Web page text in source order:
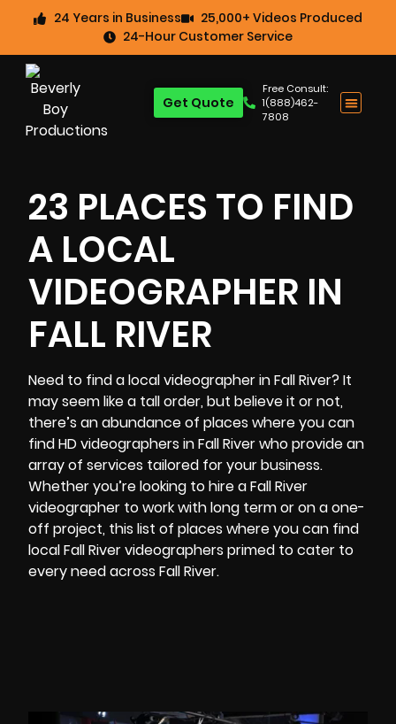
24 Years in Business
25,000+ Videos Produced
24-Hour Customer Service
Free Consult:
1(888)462-
7808
Get Quote
23 PLACES TO FIND
A LOCAL
VIDEOGRAPHER IN
FALL RIVER
Need to find a local videographer in Fall River? It
may seem like a tall order, but believe it or not,
there’s an abundance of places where you can
findHD videographers in Fall River who provide an
array of services tailored for your business.
Whether you’re looking to hire a Fall River
videographer to work with long term or on a one-
off project, this list of places where you can find
local Fall River videographers primed to cater to
every need across Fall River.